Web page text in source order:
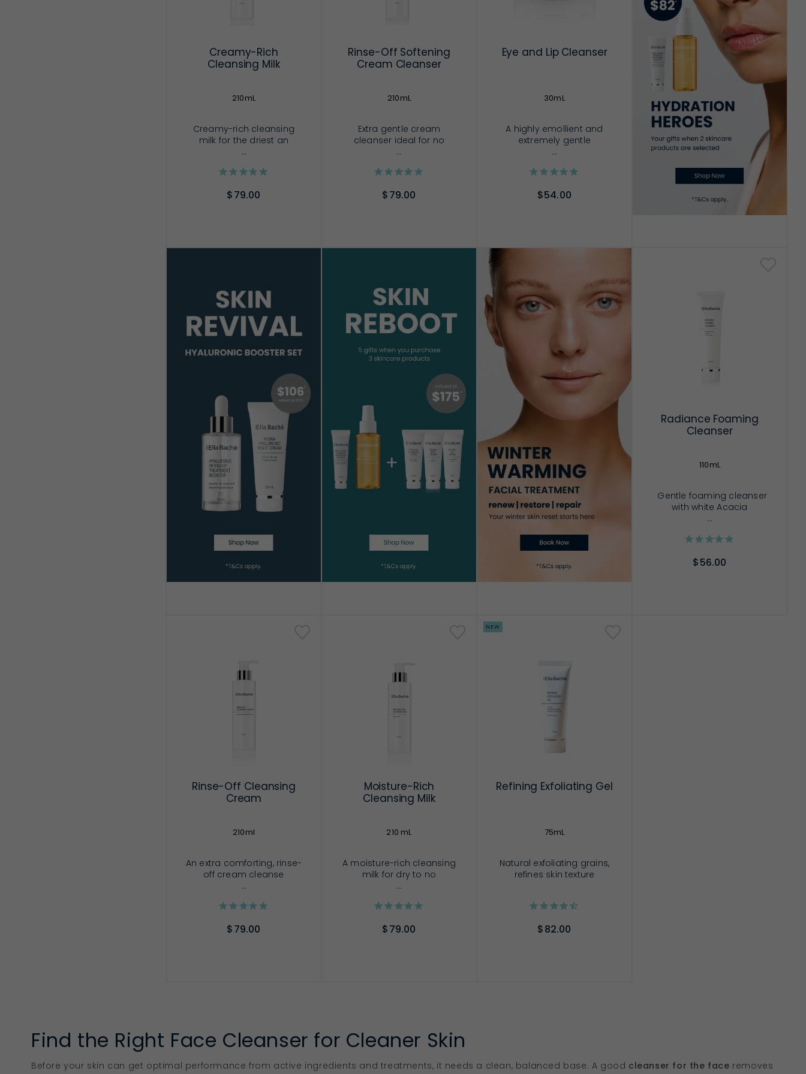
Creamy-Rich
Cleansing Milk
210mL
Creamy-rich cleansing
milk for the driest an
...
$79.00
Rinse-Off Softening
Cream Cleanser
210mL
Extra gentle cream
cleanser ideal for no
...
$79.00
Eye and Lip Cleanser
30mL
A highly emollient and
extremely gentle
...
$54.00
Radiance Foaming
Cleanser
110mL
Gentle foaming cleanser
with white Acacia
...
$56.00
Rinse-Off Cleansing
Cream
210ml
An extra comforting, rinse-
off cream cleanse
...
$79.00
Moisture-Rich
Cleansing Milk
210 mL
A moisture-rich cleansing
milk for dry to no
...
$79.00
NEW
Refining Exfoliating Gel
75mL
Natural exfoliating grains,
refines skin texture
$82.00
Find the Right Face Cleanser for Cleaner Skin
Before your skin can get optimal performance from active ingredients and treatments, it needs a clean, balanced base. A good cleanser for the face removes